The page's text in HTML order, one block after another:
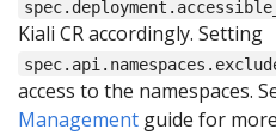
Kiali CR accordingly. Setting
access to the namespaces.
Management guide for